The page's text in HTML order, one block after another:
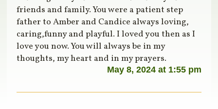
friends and family. You were a patient step
father to Amber and Candice always loving,
caring,funny and playful. I loved you then as I
love you now. You will always be in my
thoughts, my heart and in my prayers.
May 8, 2024 at 1:55 pm